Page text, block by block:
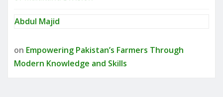
Abdul Majid
on Empowering Pakistan’s Farmers Through
Modern Knowledge and Skills